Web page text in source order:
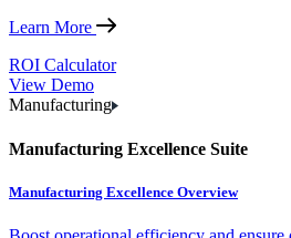
Learn More
ROI Calculator
View Demo
Manufacturing
Manufacturing Excellence Suite
Manufacturing Excellence Overview